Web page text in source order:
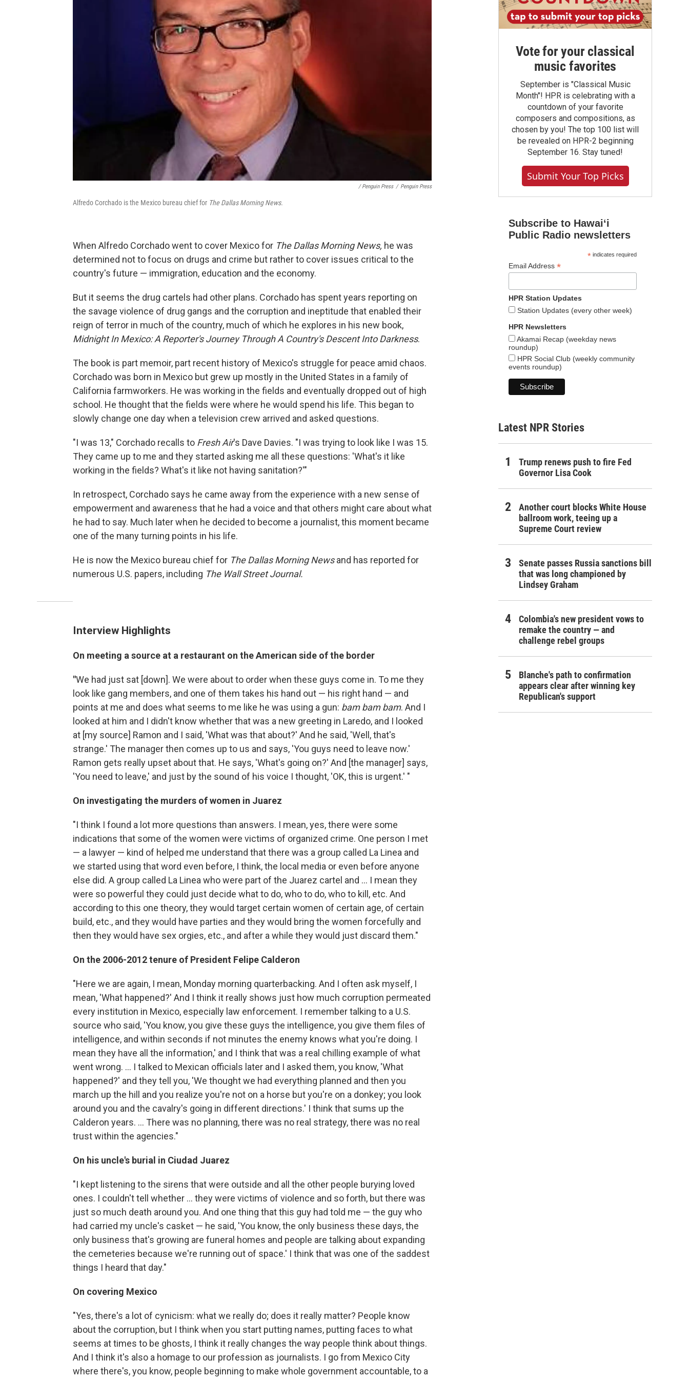
/ Penguin Press / Penguin Press
Alfredo Corchado is the Mexico bureau chief for The Dallas Morning News.
When Alfredo Corchado went to cover Mexico for The Dallas Morning News, he was
determined not to focus on drugs and crime but rather to cover issues critical to the
country's future — immigration, education and the economy.
But it seems the drug cartels had other plans. Corchado has spent years reporting on
the savage violence of drug gangs and the corruption and ineptitude that enabled their
reign of terror in much of the country, much of which he explores in his new book,
Midnight In Mexico: A Reporter's Journey Through A Country's Descent Into Darkness.
The book is part memoir, part recent history of Mexico's struggle for peace amid chaos.
Corchado was born in Mexico but grew up mostly in the United States in a family of
California farmworkers. He was working in the fields and eventually dropped out of high
school. He thought that the fields were where he would spend his life. This began to
slowly change one day when a television crew arrived and asked questions.
"I was 13," Corchado recalls to Fresh Air's Dave Davies. "I was trying to look like I was 15.
They came up to me and they started asking me all these questions: 'What's it like
working in the fields? What's it like not having sanitation?'"
In retrospect, Corchado says he came away from the experience with a new sense of
empowerment and awareness that he had a voice and that others might care about what
he had to say. Much later when he decided to become a journalist, this moment became
one of the many turning points in his life.
He is now the Mexico bureau chief for The Dallas Morning Newsand has reported for
numerous U.S. papers, including The Wall Street Journal.
Interview Highlights
On meeting a source at a restaurant on the American side of the border
"We had just sat [down]. We were about to order when these guys come in. To me they
look like gang members, and one of them takes his hand out — his right hand — and
points at me and does what seems to me like he was using a gun: bam bam bam. And I
looked at him and I didn't know whether that was a new greeting in Laredo, and I looked
at [my source] Ramon and I said, 'What was that about?' And he said, 'Well, that's
strange.' The manager then comes up to us and says, 'You guys need to leave now.'
Ramon gets really upset about that. He says, 'What's going on?' And [the manager] says,
'You need to leave,' and just by the sound of his voice I thought, 'OK, this is urgent.' "
On investigating the murders of women in Juarez
"I think I found a lot more questions than answers. I mean, yes, there were some
indications that some of the women were victims of organized crime. One person I met
— a lawyer — kind of helped me understand that there was a group called La Linea and
we started using that word even before, I think, the local media or even before anyone
else did. A group called La Linea who were part of the Juarez cartel and ... I mean they
were so powerful they could just decide what to do, who to do, who to kill, etc. And
according to this one theory, they would target certain women of certain age, of certain
build, etc., and they would have parties and they would bring the women forcefully and
then they would have sex orgies, etc., and after a while they would just discard them."
On the 2006-2012 tenure of President Felipe Calderon
"Here we are again, I mean, Monday morning quarterbacking. And I often ask myself, I
mean, 'What happened?' And I think it really shows just how much corruption permeated
every institution in Mexico, especially law enforcement. I remember talking to a U.S.
source who said, 'You know, you give these guys the intelligence, you give them files of
intelligence, and within seconds if not minutes the enemy knows what you're doing. I
mean they have all the information,' and I think that was a real chilling example of what
went wrong. ... I talked to Mexican officials later and I asked them, you know, 'What
happened?' and they tell you, 'We thought we had everything planned and then you
march up the hill and you realize you're not on a horse but you're on a donkey; you look
around you and the cavalry's going in different directions.' I think that sums up the
Calderon years. ... There was no planning, there was no real strategy, there was no real
trust within the agencies."
On his uncle's burial in Ciudad Juarez
"I kept listening to the sirens that were outside and all the other people burying loved
ones. I couldn't tell whether ... they were victims of violence and so forth, but there was
just so much death around you. And one thing that this guy had told me — the guy who
had carried my uncle's casket — he said, 'You know, the only business these days, the
only business that's growing are funeral homes and people are talking about expanding
the cemeteries because we're running out of space.' I think that was one of the saddest
things I heard that day."
On covering Mexico
"Yes, there's a lot of cynicism: what we really do; does it really matter? People know
about the corruption, but I think when you start putting names, putting faces to what
seems at times to be ghosts, I think it really changes the way people think about things.
And I think it's also a homage to our profession as journalists. I go from Mexico City
where there's, you know, people beginning to make whole government accountable, to a
Vote for your classical
music favorites
September is "Classical Music
Month"! HPR is celebrating with a
countdown of your favorite
composers and compositions, as
chosen by you! The top 100 list will
be revealed on HPR-2 beginning
September 16. Stay tuned!
Submit Your Top Picks
Subscribe to Hawaiʻi
Public Radio newsletters
*indicates required
Email Address *
HPR Station Updates
Station Updates (every other week)
HPR Newsletters
Akamai Recap (weekday news
roundup)
HPR Social Club (weekly community
events roundup)
Latest NPR Stories
Trump renews push to fire Fed
Governor Lisa Cook
Another court blocks White House
ballroom work, teeing up a
Supreme Court review
Senate passes Russia sanctions bill
that was long championed by
Lindsey Graham
Colombia's new president vows to
remake the country — and
challenge rebel groups
Blanche's path to confirmation
appears clear after winning key
Republican's support